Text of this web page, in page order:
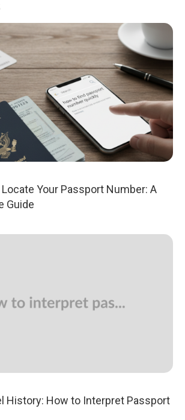
Your Passport Number: A
Guide
History: How to Interpret Passport